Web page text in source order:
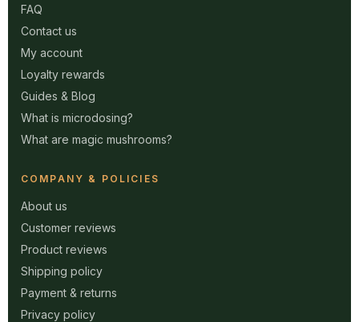
FAQ
Contact us
My account
Loyalty rewards
Guides & Blog
What is microdosing?
What are magic mushrooms?
COMPANY & POLICIES
About us
Customer reviews
Product reviews
Shipping policy
Payment & returns
Privacy policy